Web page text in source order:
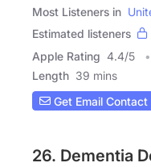
Most Listeners in
Estimated listeners
Apple Rating 4.4/5
Length 39 mins
Get Email Contact
26. Dementia